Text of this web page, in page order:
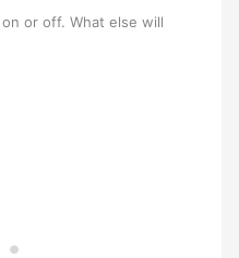
or off. What else will